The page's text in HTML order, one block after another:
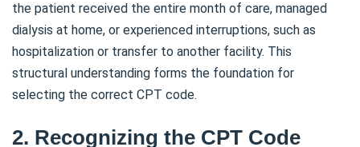
the patient received the entire month of care, managed
dialysis at home, or experienced interruptions, such as
hospitalization or transfer to another facility. This
structural understanding forms the foundation for
selecting the correct CPT code.
2. Recognizing the CPT Code